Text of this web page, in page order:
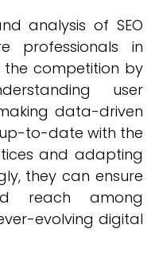
analysis of SEO
professionals in
competition by
user
data-driven
to-date with the
and adapting
they can ensure
reach among
evolving digital